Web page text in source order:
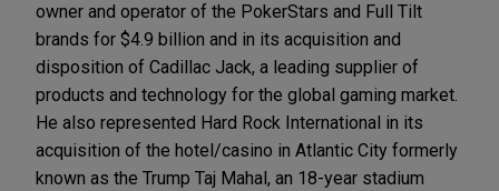
owner and operator of the PokerStars and Full Tilt
brands for $4.9 billion and in its acquisition and
disposition of Cadillac Jack, a leading supplier of
products and technology for the global gaming market.
He also represented Hard Rock International in its
acquisition of the hotel/casino in Atlantic City formerly
known as the Trump Taj Mahal, an 18-year stadium